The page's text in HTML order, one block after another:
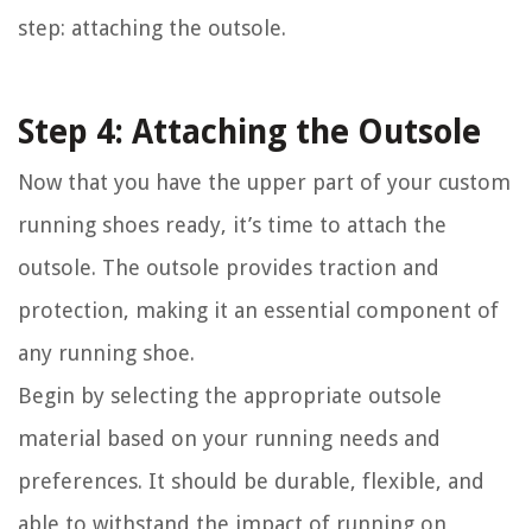
step: attaching the outsole.
Step 4: Attaching the Outsole
Now that you have the upper part of your custom
running shoes ready, it’s time to attach the
outsole. The outsole provides traction and
protection, making it an essential component of
any running shoe.
Begin by selecting the appropriate outsole
material based on your running needs and
preferences. It should be durable, flexible, and